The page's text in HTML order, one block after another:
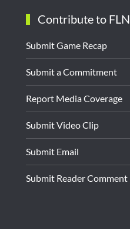
Contribute to FLN
Submit Game Recap
Submit a Commitment
Report Media Coverage
Submit Video Clip
Submit Email
Submit Reader Comment